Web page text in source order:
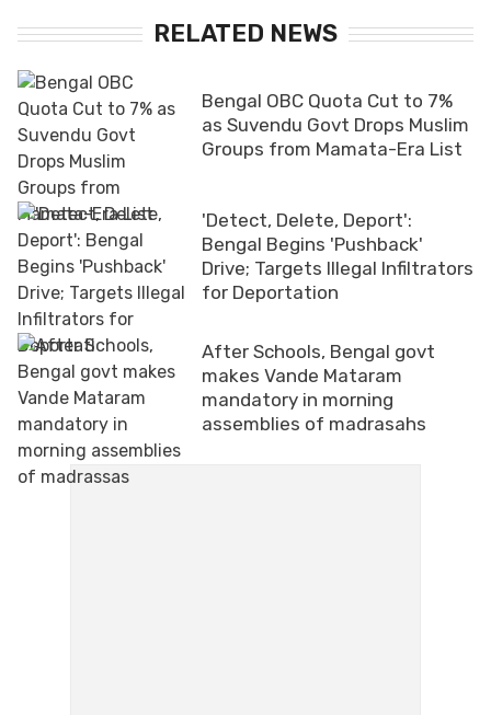
RELATED NEWS
Bengal OBC Quota Cut to 7%
as Suvendu Govt Drops Muslim
Groups from Mamata-Era List
'Detect, Delete, Deport':
Bengal Begins 'Pushback'
Drive; Targets Illegal Infiltrators
for Deportation
After Schools, Bengal govt
makes Vande Mataram
mandatory in morning
assemblies of madrasahs